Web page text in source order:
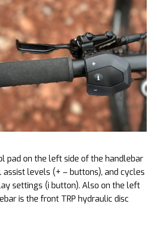
pad on the left side of the handlebar
assist levels (+ – buttons), and cycles
settings (i button). Also on the left
is the front TRP hydraulic disc